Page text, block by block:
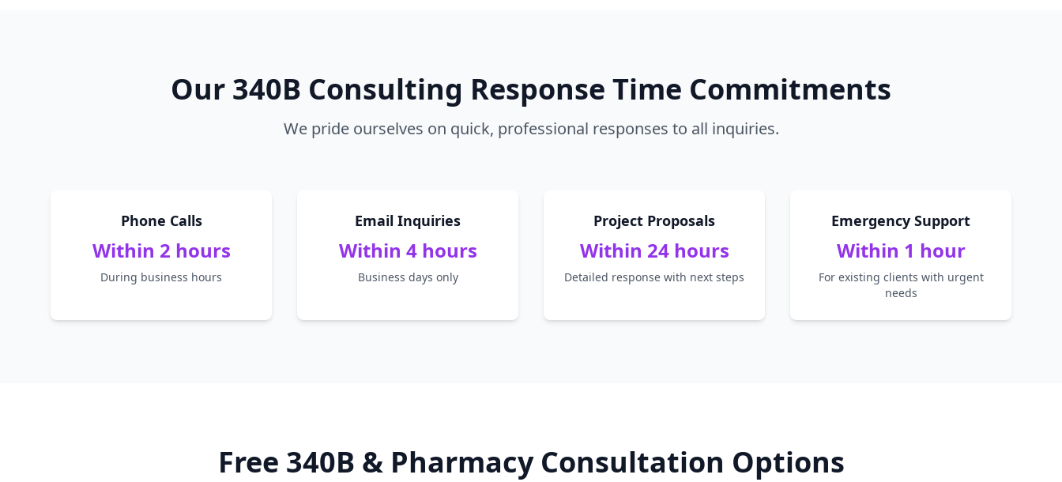
Our 340B Consulting Response Time Commitments
We pride ourselves on quick, professional responses to all inquiries.
Phone Calls
Within 2 hours
During business hours
Email Inquiries
Within 4 hours
Business days only
Project Proposals
Within 24 hours
Detailed response with next steps
Emergency Support
Within 1 hour
For existing clients with urgent
needs
Free 340B & Pharmacy Consultation Options